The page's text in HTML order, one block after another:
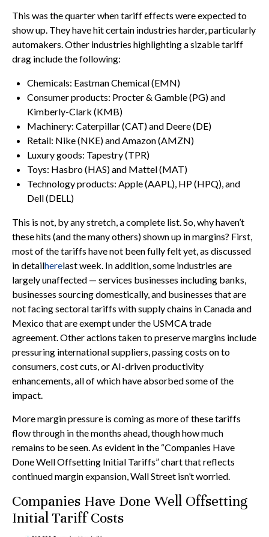
This was the quarter when tariff effects were expected to
show up. They have hit certain industries harder, particularly
automakers. Other industries highlighting a sizable tariff
drag include the following:
Chemicals: Eastman Chemical (EMN)
Consumer products: Procter & Gamble (PG) and
Kimberly-Clark (KMB)
Machinery: Caterpillar (CAT) and Deere (DE)
Retail: Nike (NKE) and Amazon (AMZN)
Luxury goods: Tapestry (TPR)
Toys: Hasbro (HAS) and Mattel (MAT)
Technology products: Apple (AAPL), HP (HPQ), and
Dell (DELL)
This is not, by any stretch, a complete list. So, why haven’t
these hits (and the many others) shown up in margins? First,
most of the tariffs have not been fully felt yet, as discussed
in detailherelast week. In addition, some industries are
largely unaffected — services businesses including banks,
businesses sourcing domestically, and businesses that are
not facing sectoral tariffs with supply chains in Canada and
Mexico that are exempt under the USMCA trade
agreement. Other actions taken to preserve margins include
pressuring international suppliers, passing costs on to
consumers, cost cuts, or AI-driven productivity
enhancements, all of which have absorbed some of the
impact.
More margin pressure is coming as more of these tariffs
flow through in the months ahead, though how much
remains to be seen. As evident in the “Companies Have
Done Well Offsetting Initial Tariffs” chart that reflects
continued margin expansion, Wall Street isn’t worried.
Companies Have Done Well Offsetting
Initial Tariff Costs